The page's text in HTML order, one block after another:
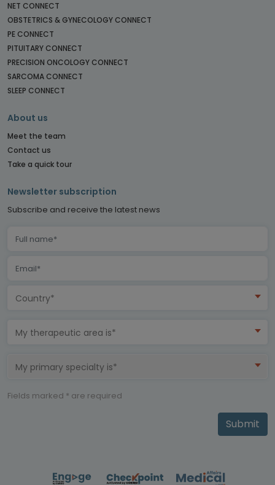
NET CONNECT
OBSTETRICS & GYNECOLOGY CONNECT
PE CONNECT
PITUITARY CONNECT
PRECISION ONCOLOGY CONNECT
SARCOMA CONNECT
SLEEP CONNECT
About us
Meet the team
Contact us
Take a quick tour
Newsletter subscription
Subscribe and receive the latest news
Country*
My therapeutic area is*
My primary specialty is*
Fields marked * are required
Submit